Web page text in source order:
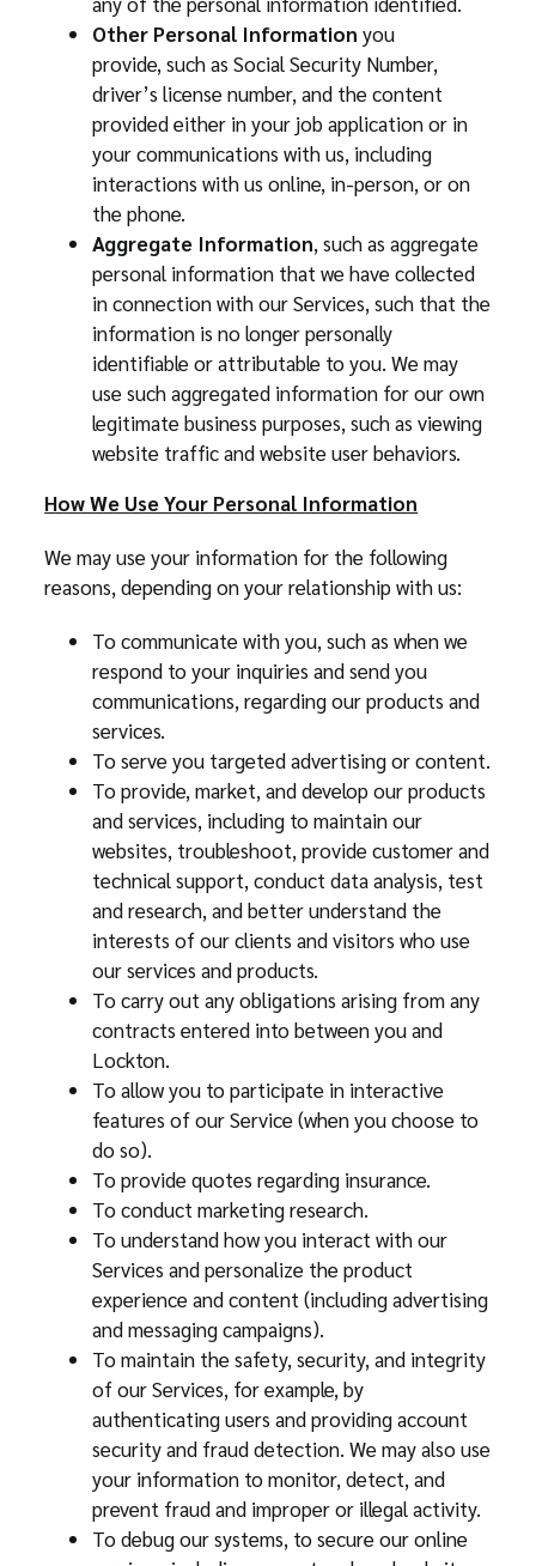
Other Personal Information you
provide, such as Social Security Number,
driver’s license number, and the content
provided either in your job application or in
your communications with us, including
interactions with us online, in-person, or on
the phone.
Aggregate Information, such as aggregate
personal information that we have collected
in connection with our Services, such that the
information is no longer personally
identifiable or attributable to you. We may
use such aggregated information for our own
legitimate business purposes, such as viewing
website traffic and website user behaviors.
How We Use Your Personal Information
We may use your information for the following
reasons, depending on your relationship with us:
To communicate with you, such as when we
respond to your inquiries and send you
communications, regarding our products and
services.
To serve you targeted advertising or content.
To provide, market, and develop our products
and services, including to maintain our
websites, troubleshoot, provide customer and
technical support, conduct data analysis, test
and research, and better understand the
interests of our clients and visitors who use
our services and products.
To carry out any obligations arising from any
contracts entered into between you and
Lockton.
To allow you to participate in interactive
features of our Service (when you choose to
do so).
To provide quotes regarding insurance.
To conduct marketing research.
To understand how you interact with our
Services and personalize the product
experience and content (including advertising
and messaging campaigns).
To maintain the safety, security, and integrity
of our Services, for example, by
authenticating users and providing account
security and fraud detection. We may also use
your information to monitor, detect, and
prevent fraud and improper or illegal activity.
To debug our systems, to secure our online